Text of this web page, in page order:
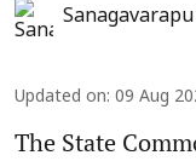
Updated on: 09 Aug
The State